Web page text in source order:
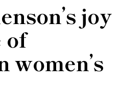
joy
of